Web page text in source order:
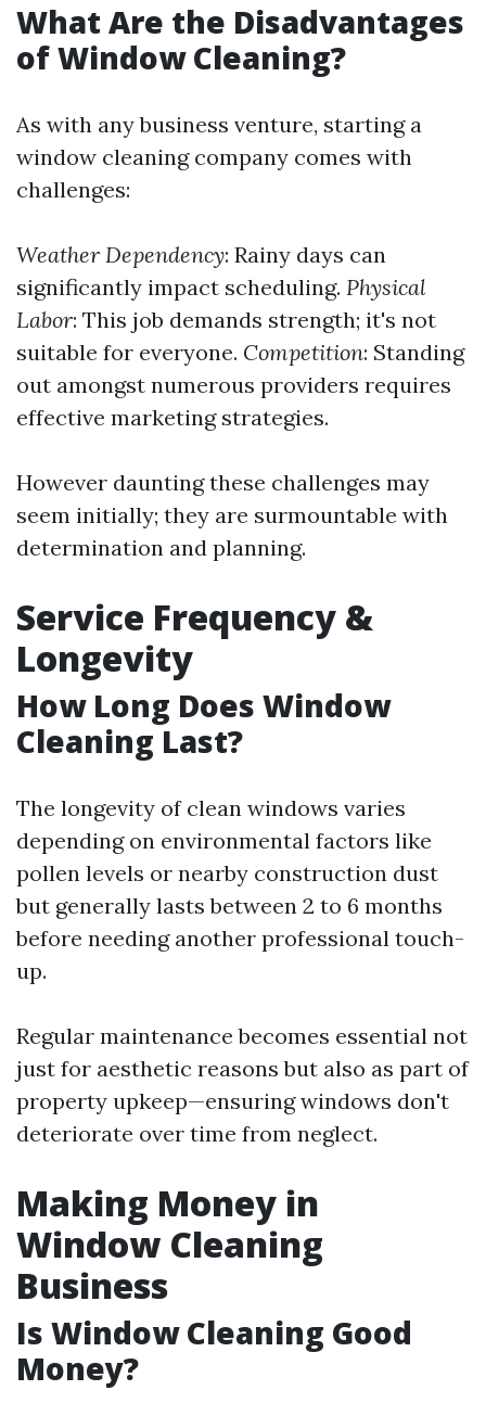
What Are the Disadvantages
of Window Cleaning?
As with any business venture, starting a
window cleaning company comes with
challenges:
Weather Dependency: Rainy days can
significantly impact scheduling. Physical
Labor: This job demands strength; it's not
suitable for everyone. Competition: Standing
out amongst numerous providers requires
effective marketing strategies.
However daunting these challenges may
seem initially; they are surmountable with
determination and planning.
Service Frequency &
Longevity
How Long Does Window
Cleaning Last?
The longevity of clean windows varies
depending on environmental factors like
pollen levels or nearby construction dust
but generally lasts between 2 to 6 months
before needing another professional touch-
up.
Regular maintenance becomes essential not
just for aesthetic reasons but also as part of
property upkeep—ensuring windows don't
deteriorate over time from neglect.
Making Money in
Window Cleaning
Business
Is Window Cleaning Good
Money?